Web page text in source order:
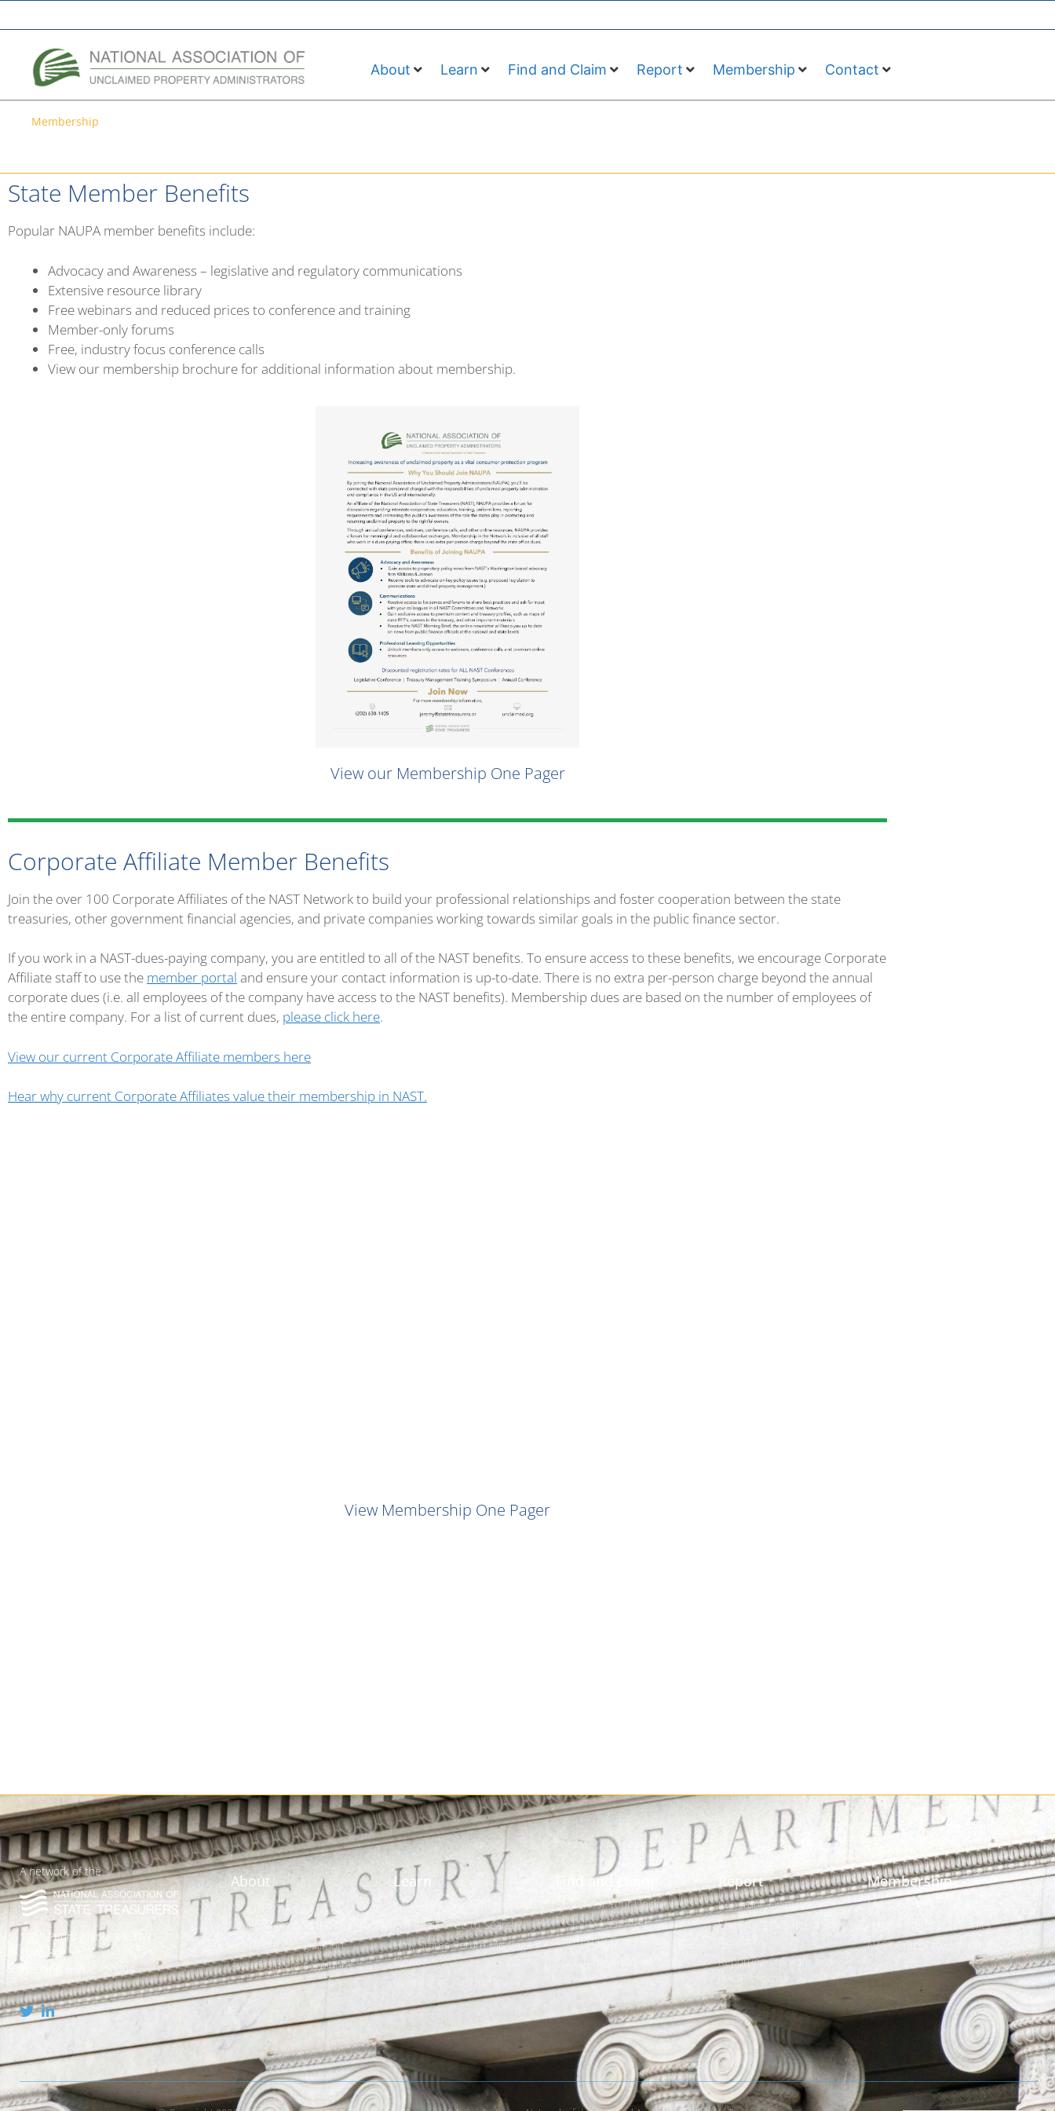
About Learn Find and Claim Report Membership Contact
Membership
State Member Benefits
Popular NAUPA member benefits include:
Advocacy and Awareness – legislative and regulatory communications
Extensive resource library
Free webinars and reduced prices to conference and training
Member-only forums
Free, industry focus conference calls
View our membership brochure for additional information about membership.
View our Membership One Pager
Corporate Affiliate Member Benefits
Join the over 100 Corporate Affiliates of the NAST Network to build your professional relationships and foster cooperation between the state
treasuries, other government financial agencies, and private companies working towards similar goals in the public finance sector.
If you work in a NAST-dues-paying company, you are entitled to all of the NAST benefits. To ensure access to these benefits, we encourage Corporate
Affiliate staff to use the member portal and ensure your contact information is up-to-date. There is no extra per-person charge beyond the annual
corporate dues (i.e. all employees of the company have access to the NAST benefits). Membership dues are based on the number of employees of
the entire company. For a list of current dues, please click here.
View our current Corporate Affiliate members here
Hear why current Corporate Affiliates value their membership in NAST.
View Membership One Pager
A network of the
1201 Pennsylvania Ave NW
Suite 800
Washington, DC 20004
About
Who We Are
Leadership and Strategic Plan
Policies and Legislation
Awards and Recognitions
Learn
What is Unclaimed Property?
Is it Really Free to Search?
How States Return Missing
Money
Find and Claim
Search for Your Unclaimed
Property (It's Free)
Claim Your Found Property
Report
Reporting Overview
State-by-State Reporting
Reporting Software and
Membership
Member Login
NAUPA Member Benefits
NAST Corporate Affiliates